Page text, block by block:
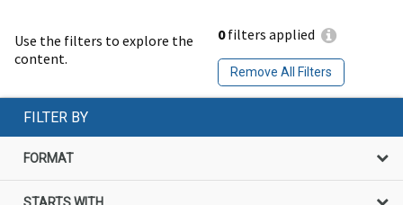
Use the filters to explore the
content.
0filters applied
Remove All Filters
FILTER BY
FORMAT